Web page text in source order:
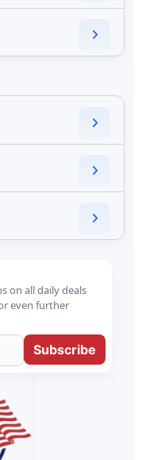
on all daily deals
even further
Subscribe